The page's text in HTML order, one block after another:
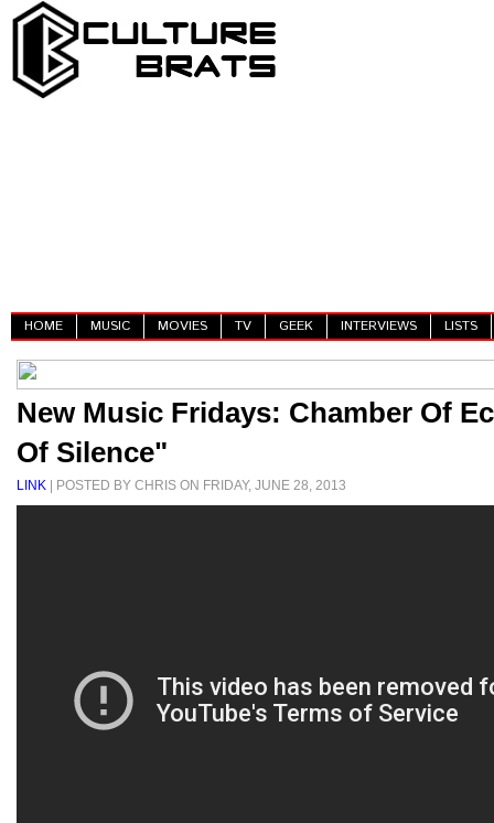
HOME MUSIC MOVIES TV GEEK INTERVIEWS LISTS
New Music Fridays: Chamber Of
Of Silence"
LINK | POSTED BY CHRIS ON FRIDAY, JUNE 28, 2013